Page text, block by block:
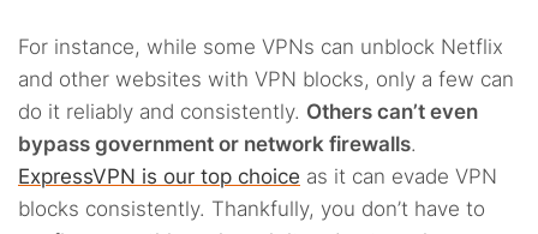
For instance, while some VPNs can unblock Netflix
and other websites with VPN blocks, only a few can
do it reliably and consistently. Others can’t even
bypass government or network firewalls.
ExpressVPN is our top choice as it can evade VPN
blocks consistently. Thankfully, you don’t have to